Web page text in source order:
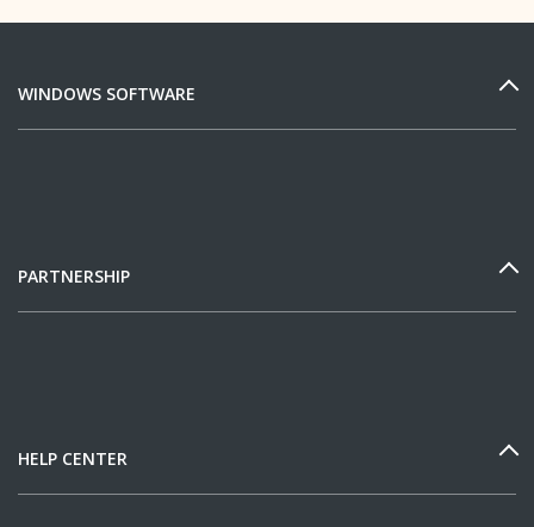
WINDOWS SOFTWARE
PARTNERSHIP
HELP CENTER